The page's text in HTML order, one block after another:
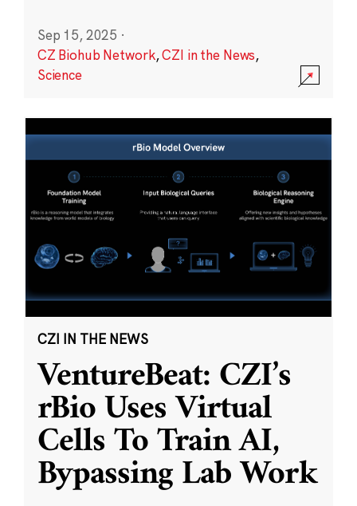
Sep 15, 2025 ·
CZ Biohub Network,CZI in the News,
Science
CZI IN THE NEWS
VentureBeat: CZI’s
rBio Uses Virtual
Cells To Train AI,
Bypassing Lab Work